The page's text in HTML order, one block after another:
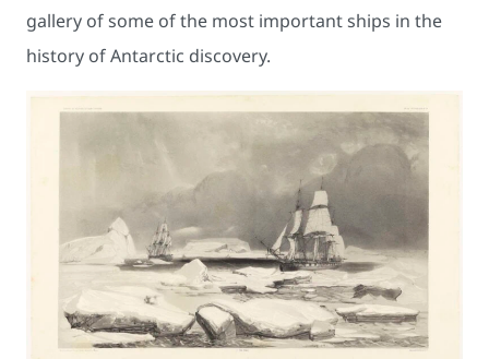
gallery of some of the most important ships in the
history of Antarctic discovery.